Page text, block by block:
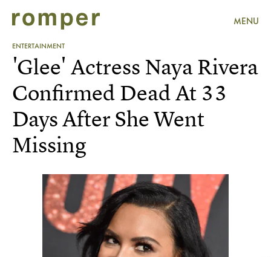
MENU
ENTERTAINMENT
'Glee' Actress Naya Rivera
Confirmed Dead At 33
Days After She Went
Missing